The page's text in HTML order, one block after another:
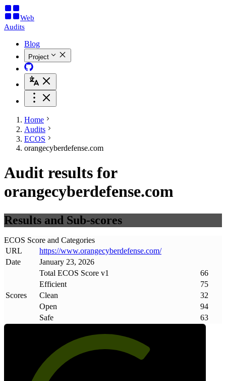
Web
Audits
Blog
Project
Home
Audits
ECOS
orangecyberdefense.com
Audit results for
orangecyberdefense.com
Results and Sub-scores
ECOS Score and Categories
URL
https://www.orangecyberdefense.com/
Date
January 23, 2026
Scores
Total ECOS Score v1
66
Efficient
75
Clean
32
Open
94
Safe
63